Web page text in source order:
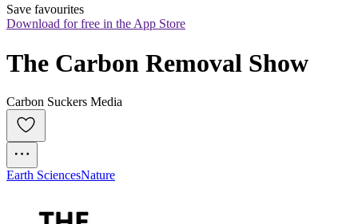
Save favourites
Download for free in the App Store
The Carbon Removal Show
Carbon Suckers Media
Earth SciencesNature